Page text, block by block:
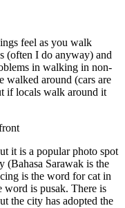
feel as you walk
(often I do anyway) and
in walking in non-
walked around (cars are
if locals walk around it
it is a popular photo spot
(Bahasa Sarawak is the
is the word for cat in
word is pusak. There is
the city has adopted the